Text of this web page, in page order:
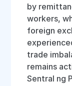
by
workers,
foreign
trade
remains
Sentral ng